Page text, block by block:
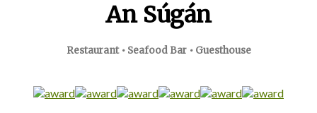
An Súgán
Restaurant • Seafood Bar • Guesthouse